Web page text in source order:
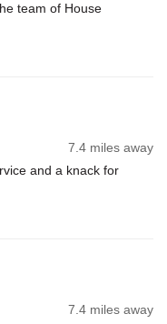
team of House
7.4 miles away
and a knack for
7.4 miles away